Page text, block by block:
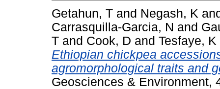
Getahun, T and Negash, K
Carrasquilla-Garcia, N and
T and Cook, D and Tesfaye, K
Ethiopian chickpea
agromorphological traits and
Geosciences & Environment,